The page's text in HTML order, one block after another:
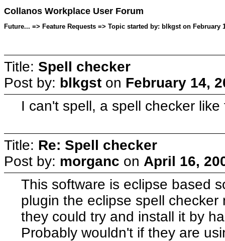
Collanos Workplace User Forum
Future... => Feature Requests => Topic started by: blkgst on February
Title: Spell checker
Post by: blkgst on February 14,
I can't spell, a spell checker
Title: Re: Spell checker
Post by: morganc on April 16,
This software is eclipse based
plugin the eclipse spell
they could try and install it by
Probably wouldn't if they are